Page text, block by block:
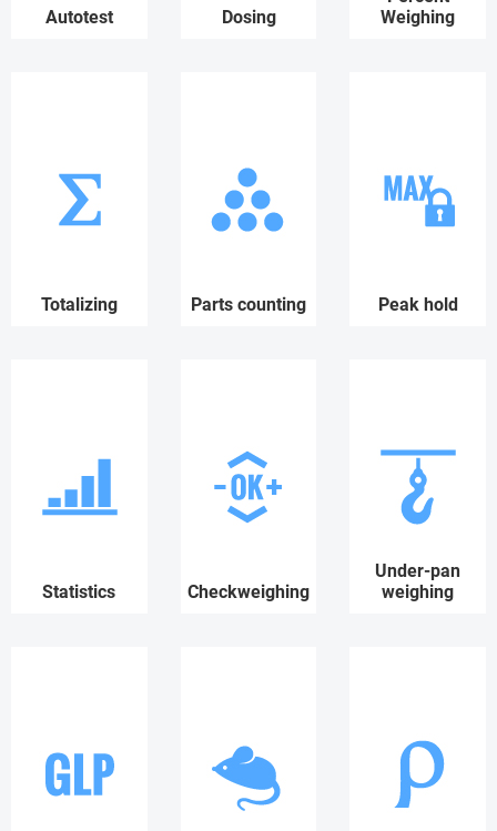
Autotest Dosing
Weighing
Totalizing Parts counting Peak hold
Statistics Checkweighing
Under-pan
weighing